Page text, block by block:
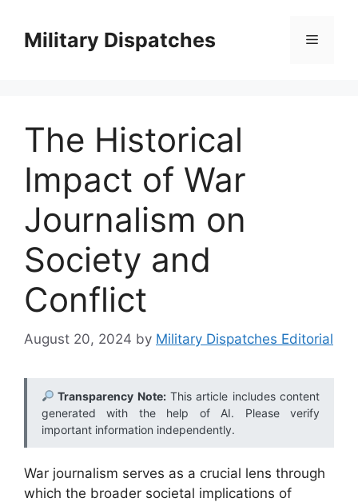
contentMilitary Dispatches Menu
The Historical
Impact of War
Journalism on
Society and
Conflict
August 20, 2024 by Military Dispatches Editorial
Transparency Note:This article includes content
generated with the help of AI. Please verify
important information independently.
War journalism serves as a crucial lens through
which the broader societal implications of